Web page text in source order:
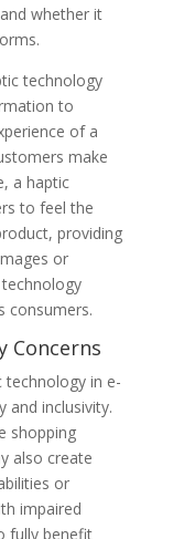
whether it
technology
to
of a
make
a haptic
to feel the
providing
or
consumers.
Concerns
in e-
and inclusivity.
shopping
also create
or
impaired
fully benefit